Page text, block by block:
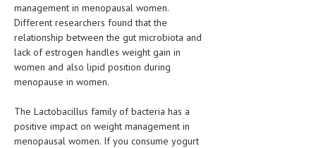
WOMEN’S HEALTH
SEXUAL HEALTH
RAISING FIT KIDS
TECH NEWS
management in menopausal women.
Different researchers found that the
relationship between the gut microbiota and
lack of estrogen handles weight gain in
women and also lipid position during
menopause in women.
The Lactobacillus family of bacteria has a
positive impact on weight management in
menopausal women. If you consume yogurt